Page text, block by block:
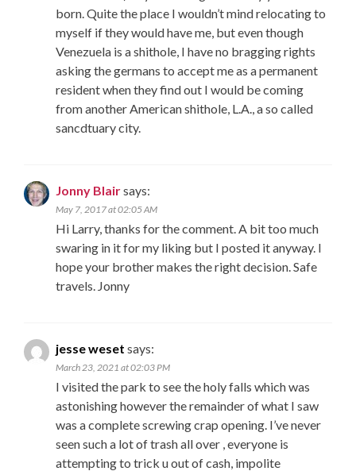
born. Quite the place I wouldn’t mind relocating to
myself if they would have me, but even though
Venezuela is a shithole, I have no bragging rights
asking the germans to accept me as a permanent
resident when they find out I would be coming
from another American shithole, L.A., a so called
sancdtuary city.
Jonny Blairsays:
May 7, 2017 at 02:05 AM
Hi Larry, thanks for the comment. A bit too much
swaring in it for my liking but I posted it anyway. I
hope your brother makes the right decision. Safe
travels. Jonny
jesse weset says:
March 23, 2021 at 02:03 PM
I visited the park to see the holy falls which was
astonishing however the remainder of what I saw
was a complete screwing crap opening. I’ve never
seen such a lot of trash all over , everyone is
attempting to trick u out of cash, impolite